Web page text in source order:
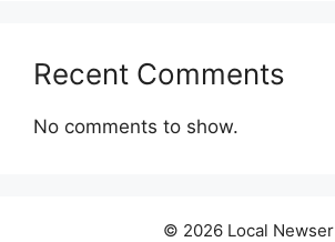
Recent Comments
No comments to show.
© 2026 Local Newser